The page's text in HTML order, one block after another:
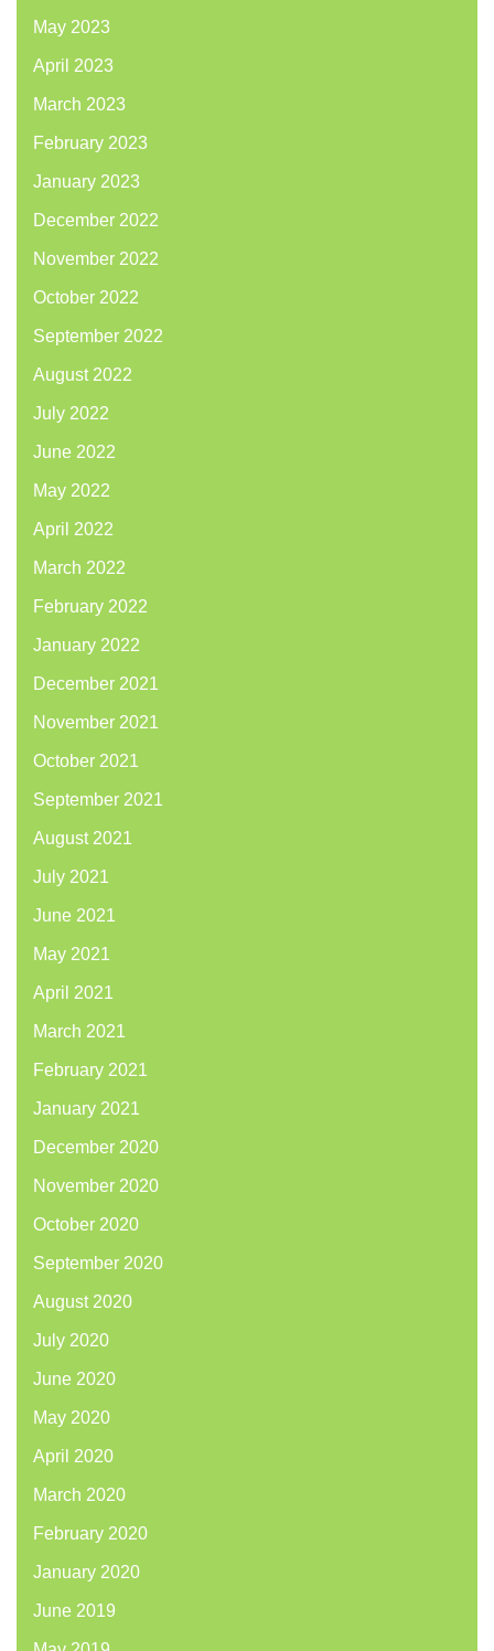
May 2023
April 2023
March 2023
February 2023
January 2023
December 2022
November 2022
October 2022
September 2022
August 2022
July 2022
June 2022
May 2022
April 2022
March 2022
February 2022
January 2022
December 2021
November 2021
October 2021
September 2021
August 2021
July 2021
June 2021
May 2021
April 2021
March 2021
February 2021
January 2021
December 2020
November 2020
October 2020
September 2020
August 2020
July 2020
June 2020
May 2020
April 2020
March 2020
February 2020
January 2020
June 2019